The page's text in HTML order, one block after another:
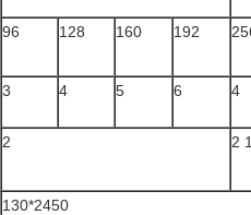
96 128 160 192
3 4 5 6 4
2 2
130*2450